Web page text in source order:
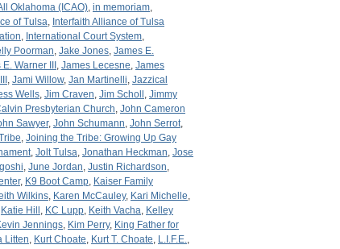
Oklahoma (ICAO), in memoriam,
of Tulsa, Interfaith Alliance of Tulsa
, International Court System,
Poorman, Jake Jones, James E.
Warner III , James Lecesne, James
, Jami Willow, Jan Martinelli, Jazzical
Wells, Jim Craven, Jim Scholl , Jimmy
Presbyterian Church, John Cameron
Sawyer, John Schumann, John Serrot,
, Joining the Tribe: Growing Up Gay
, Jolt Tulsa, Jonathan Heckman, Jose
, June Jordan, Justin Richardson,
, K9 Boot Camp, Kaiser Family
Wilkins, Karen McCauley, Kari Michelle,
Katie Hill , KC Lupp, Keith Vacha, Kelley
Jennings, Kim Perry, King Father for
Litten, Kurt Choate, Kurt T. Choate, L.I.F.E.,